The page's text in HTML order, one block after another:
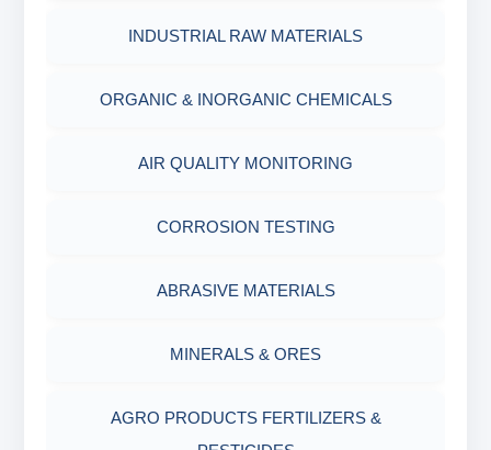
INDUSTRIAL RAW MATERIALS
ORGANIC & INORGANIC CHEMICALS
AIR QUALITY MONITORING
CORROSION TESTING
ABRASIVE MATERIALS
MINERALS & ORES
AGRO PRODUCTS FERTILIZERS &